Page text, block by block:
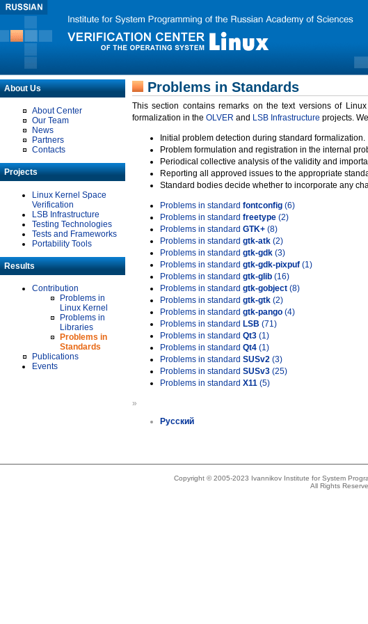
About Us
About Center
Our Team
News
Partners
Contacts
Projects
Linux Kernel Space
Verification
LSB Infrastructure
Testing Technologies
Tests and Frameworks
Portability Tools
Results
Contribution
Problems in
Linux Kernel
Problems in
Libraries
Problems in
Standards
Publications
Events
Problems in Standards
This section contains remarks on the text versions of
formalization in the OLVER and LSB Infrastructure projects.
Initial problem detection during standard formalization.
Problem formulation and registration in the internal
Periodical collective analysis of the validity and
Reporting all approved issues to the appropriate
Standard bodies decide whether to incorporate any
Problems in standard fontconfig (6)
Problems in standard freetype (2)
Problems in standard GTK+ (8)
Problems in standard gtk-atk (2)
Problems in standard gtk-gdk (3)
Problems in standard gtk-gdk-pixpuf (1)
Problems in standard gtk-glib (16)
Problems in standard gtk-gobject (8)
Problems in standard gtk-gtk (2)
Problems in standard gtk-pango (4)
Problems in standard LSB (71)
Problems in standard Qt3 (1)
Problems in standard Qt4 (1)
Problems in standard SUSv2 (3)
Problems in standard SUSv3 (25)
Problems in standard X11 (5)
»
Русский
Copyright © 2005-2023 Ivannikov Institute for System
All Rights